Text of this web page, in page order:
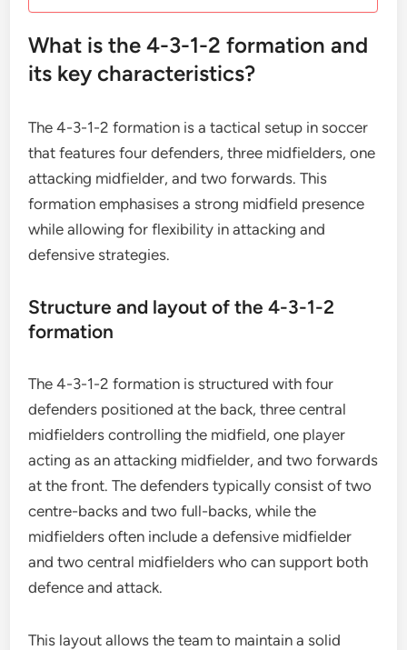
What is the 4-3-1-2 formation and
its key characteristics?
The 4-3-1-2 formation is a tactical setup in soccer
that features four defenders, three midfielders, one
attacking midfielder, and two forwards. This
formation emphasises a strong midfield presence
while allowing for flexibility in attacking and
defensive strategies.
Structure and layout of the 4-3-1-2
formation
The 4-3-1-2 formation is structured with four
defenders positioned at the back, three central
midfielders controlling the midfield, one player
acting as an attacking midfielder, and two forwards
at the front. The defenders typically consist of two
centre-backs and two full-backs, while the
midfielders often include a defensive midfielder
and two central midfielders who can support both
defence and attack.
This layout allows the team to maintain a solid